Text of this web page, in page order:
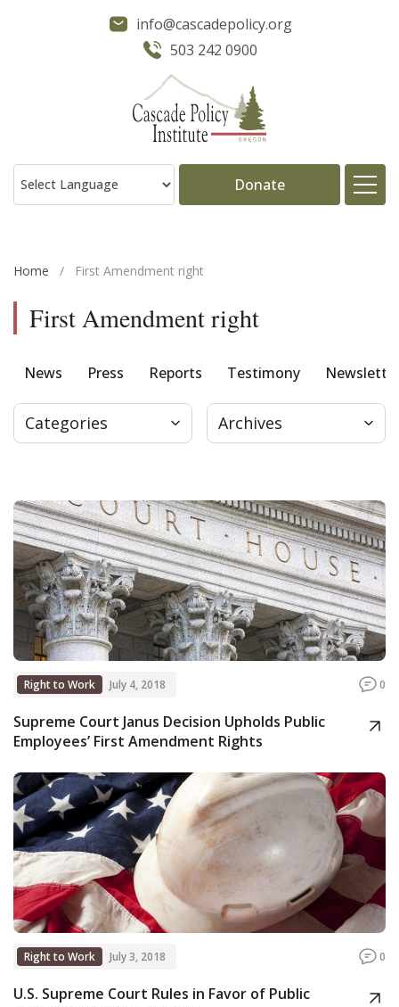
info@cascadepolicy.org
503 242 0900
Donate
Press
Donate
Contact
Home / First Amendment right
First Amendment right
News Press Reports Testimony
Categories Archives
Right to Work July 4, 2018 0
Supreme Court Janus Decision Upholds Public
Employees’ First Amendment Rights
Right to Work July 3, 2018 0
U.S. Supreme Court Rules in Favor of Public